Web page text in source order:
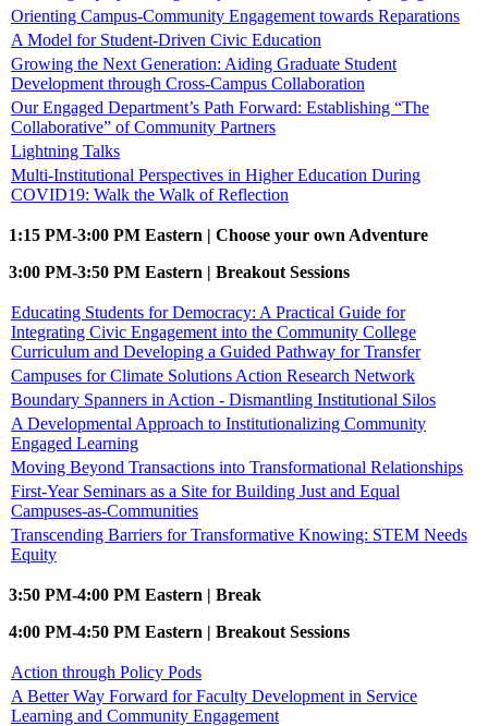
Orienting Campus-Community Engagement towards Reparations
A Model for Student-Driven Civic Education
Growing the Next Generation: Aiding Graduate Student
Development through Cross-Campus Collaboration
Our Engaged Department’s Path Forward: Establishing “The
Collaborative” of Community Partners
Lightning Talks
Multi-Institutional Perspectives in Higher Education During
COVID19: Walk the Walk of Reflection
1:15 PM-3:00 PM Eastern | Choose your own Adventure
3:00 PM-3:50 PM Eastern | Breakout Sessions
Educating Students for Democracy: A Practical Guide for
Integrating Civic Engagement into the Community College
Curriculum and Developing a Guided Pathway for Transfer
Campuses for Climate Solutions Action Research Network
Boundary Spanners in Action - Dismantling Institutional Silos
A Developmental Approach to Institutionalizing Community
Engaged Learning
Moving Beyond Transactions into Transformational Relationships
First-Year Seminars as a Site for Building Just and Equal
Campuses-as-Communities
Transcending Barriers for Transformative Knowing: STEM Needs
Equity
3:50 PM-4:00 PM Eastern | Break
4:00 PM-4:50 PM Eastern | Breakout Sessions
Action through Policy Pods
A Better Way Forward for Faculty Development in Service
Learning and Community Engagement